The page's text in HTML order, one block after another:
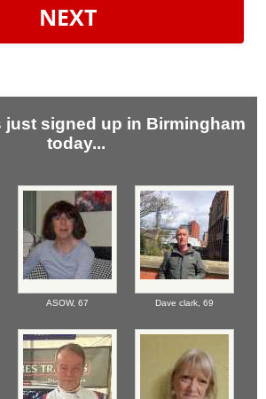
NEXT
just signed up in Birmingham
today...
ASOW, 67 Dave clark, 69